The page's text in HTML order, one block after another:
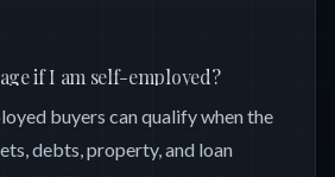
if I am self-employed?
buyers can qualify when the
debts, property, and loan